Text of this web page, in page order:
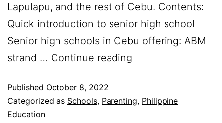
Lapulapu, and the rest of Cebu. Contents:
Quick introduction to senior high school
Senior high schools in Cebu offering: ABM
strand … Continue reading
Published October 8, 2022
Categorized as Schools, Parenting, Philippine
Education